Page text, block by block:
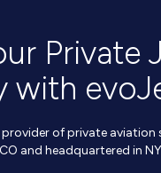
Private
with
of private aviation
and headquartered in